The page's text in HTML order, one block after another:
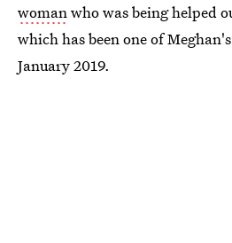
womanwho was being helped
which has been one of
January 2019.